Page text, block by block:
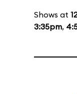
Shows at
3:35pm,